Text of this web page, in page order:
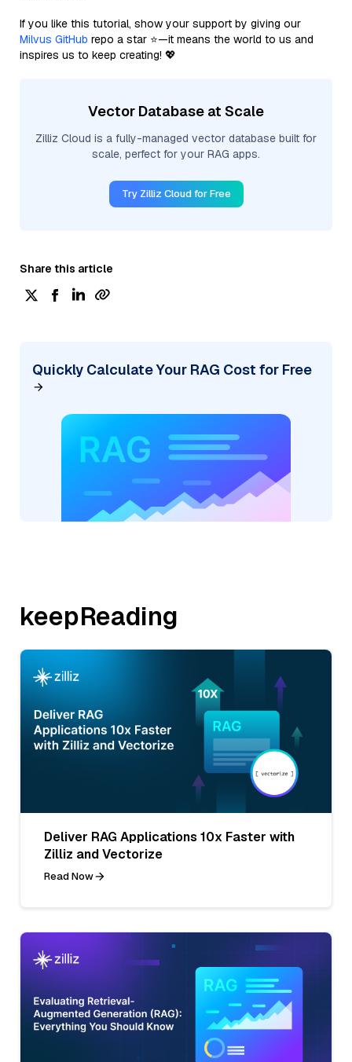
If you like this tutorial, show your support by giving our
Milvus GitHub repo a star ⭐—it means the world to us and
inspires us to keep creating! 💖
Vector Database at Scale
Zilliz Cloud is a fully-managed vector database built for
scale, perfect for your RAG apps.
Try Zilliz Cloud for Free
Share this article
Quickly Calculate Your RAG Cost for Free
keepReading
Deliver RAG Applications 10x Faster with
Zilliz and Vectorize
Read Now